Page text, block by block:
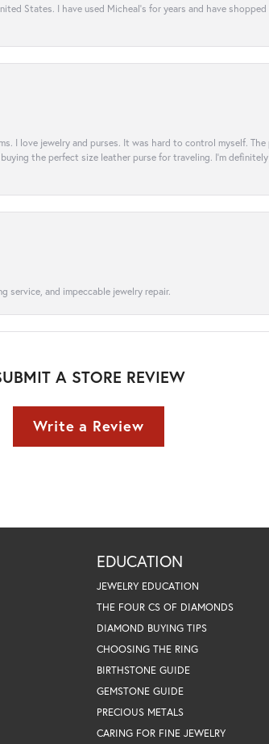
States. I have used Micheal’s for years and have
I love jewelry and purses. It was hard to control myself. The
the perfect size leather purse for traveling. I’m
service, and impeccable jewelry repair.
A STORE REVIEW
Write a Review
EDUCATION
JEWELRY EDUCATION
THE FOUR CS OF DIAMONDS
DIAMOND BUYING TIPS
CHOOSING THE RING
BIRTHSTONE GUIDE
GEMSTONE GUIDE
PRECIOUS METALS
CARING FOR FINE JEWELRY